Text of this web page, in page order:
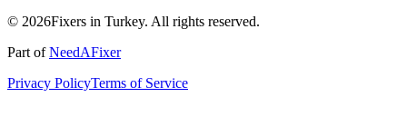
© 2026Fixers in Turkey. All rights reserved.
Part ofNeedAFixer
Privacy PolicyTerms of Service